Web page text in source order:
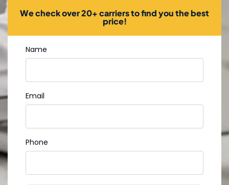
We check over 20+ carriers to find you the best
price!
Name
Email
Phone